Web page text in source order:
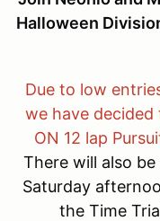
Halloween
Due to low
we have
ON 12 lap
There will also
Saturday
the Time